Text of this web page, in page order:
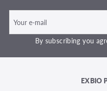
By subscribing you
EXBIO